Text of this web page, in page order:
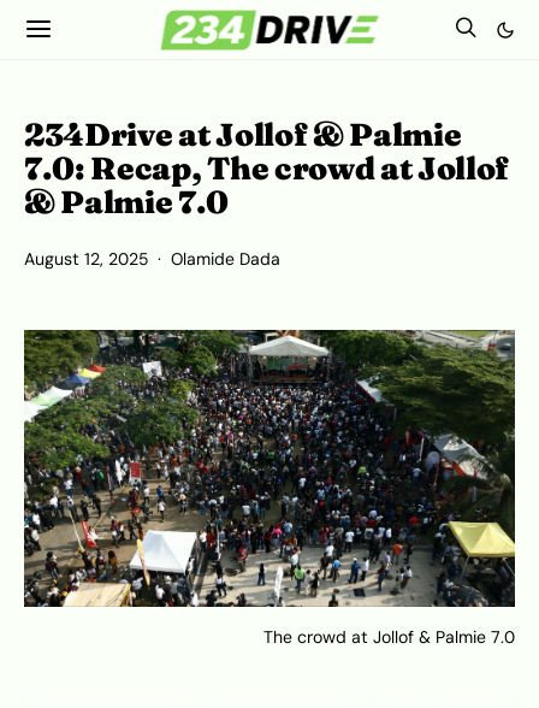
234Drive at Jollof & Palmie
7.0: Recap, The crowd at Jollof
& Palmie 7.0
August 12, 2025 Olamide Dada
The crowd at Jollof & Palmie 7.0